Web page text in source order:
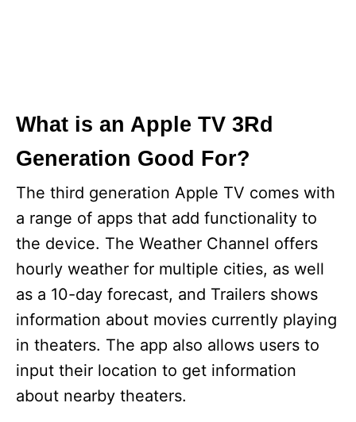
What is an Apple TV 3Rd
Generation Good For?
The third generation Apple TV comes with
a range of apps that add functionality to
the device. The Weather Channel offers
hourly weather for multiple cities, as well
as a 10-day forecast, and Trailers shows
information about movies currently playing
in theaters. The app also allows users to
input their location to get information
about nearby theaters.